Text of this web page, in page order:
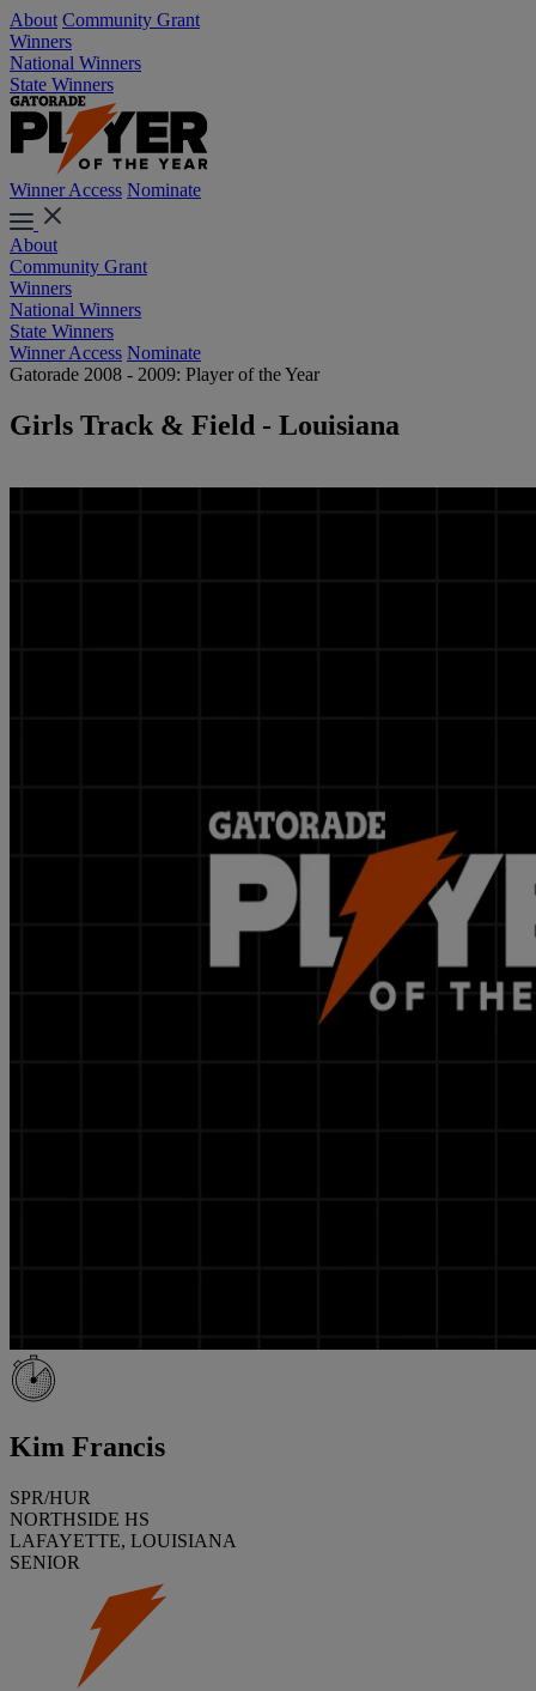
About Community Grant
Winners
National Winners
State Winners
Winner Access Nominate
About
Community Grant
Winners
National Winners
State Winners
Winner Access Nominate
Gatorade 2008 - 2009: Player of the Year
Girls Track & Field - Louisiana
Kim Francis
SPR/HUR
NORTHSIDE HS
LAFAYETTE, LOUISIANA
SENIOR